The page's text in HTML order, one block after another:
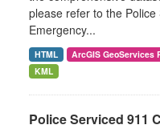
please refer to the
Emergency...
HTML ArcGIS GeoServices
KML
Police Serviced 911